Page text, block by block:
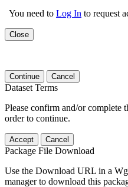
You need to Log In to request
Close
Continue Cancel
Dataset Terms
Please confirm and/or complete
order to continue.
Accept Cancel
Package File Download
Use the Download URL in a
manager to download this